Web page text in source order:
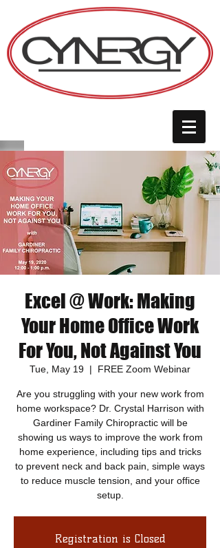
Excel @ Work: Making
Your Home Office Work
For You, Not Against You
Tue, May 19
  |
FREE Zoom Webinar
Are you struggling with your new work from
home workspace? Dr. Crystal Harrison with
Gardiner Family Chiropractic will be
showing us ways to improve the work from
home experience, including tips and tricks
to prevent neck and back pain, simple ways
to reduce muscle tension, and your office
setup.
Registration is Closed